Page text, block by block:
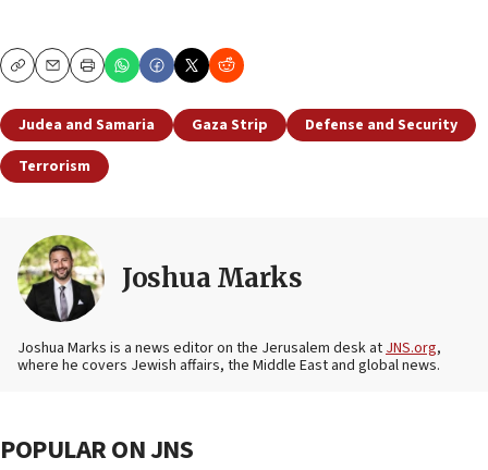
CopyEmailPrint
Judea and Samaria Gaza Strip
Defense and Security
Terrorism
Joshua Marks
Joshua Marks is a news editor on the Jerusalem desk at JNS.org,
where he covers Jewish affairs, the Middle East and global news.
POPULAR ON JNS